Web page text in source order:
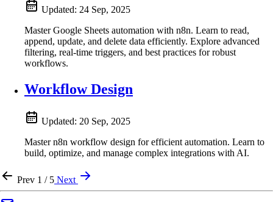
Updated: 24 Sep, 2025
Master Google Sheets automation with n8n. Learn to read,
append, update, and delete data efficiently. Explore advanced
filtering, real-time triggers, and best practices for robust
workflows.
Workflow Design
Updated: 20 Sep, 2025
Master n8n workflow design for efficient automation. Learn to
build, optimize, and manage complex integrations with AI.
Prev 1 / 5 Next